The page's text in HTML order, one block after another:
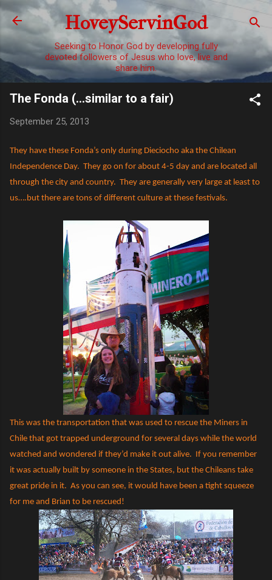
Skip to main content
HoveyServinGod
Seeking to Honor God by developing fully
devoted followers of Jesus who love, live and
share him.
The Fonda (...similar to a fair)
September 25, 2013
They have these Fonda’s only during Dieciocho aka the Chilean
Independence Day. They go on for about 4-5 day and are located all
through the city and country. They are generally very large at least to
us….but there are tons of different culture at these festivals.
This was the transportation that was used to rescue the Miners in
Chile that got trapped underground for several days while the world
watched and wondered if they’d make it out alive. If you remember
it was actually built by someone in the States, but the Chileans take
great pride in it. As you can see, it would have been a tight squeeze
for me and Brian to be rescued!